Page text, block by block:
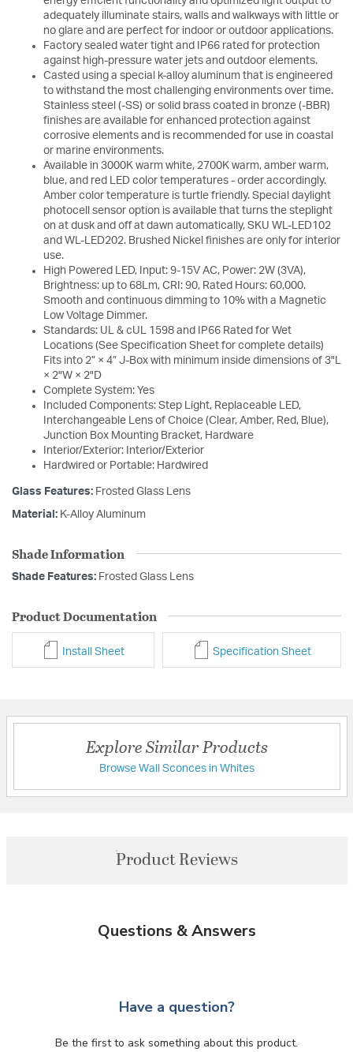
adequately illuminate stairs, walls and walkways with little or
no glare and are perfect for indoor or outdoor applications.
Factory sealed water tight and IP66 rated for protection
against high-pressure water jets and outdoor elements.
Casted using a special k-alloy aluminum that is engineered
to withstand the most challenging environments over time.
Stainless steel (-SS) or solid brass coated in bronze (-BBR)
finishes are available for enhanced protection against
corrosive elements and is recommended for use in coastal
or marine environments.
Available in 3000K warm white, 2700K warm, amber warm,
blue, and red LED color temperatures - order accordingly.
Amber color temperature is turtle friendly. Special daylight
photocell sensor option is available that turns the steplight
on at dusk and off at dawn automatically, SKU WL-LED102
and WL-LED202. Brushed Nickel finishes are only for interior
use.
High Powered LED, Input: 9-15V AC, Power: 2W (3VA),
Brightness: up to 68Lm, CRI: 90, Rated Hours: 60,000.
Smooth and continuous dimming to 10% with a Magnetic
Low Voltage Dimmer.
Standards: UL & cUL 1598 and IP66 Rated for Wet
Locations (See Specification Sheet for complete details)
Fits into 2” × 4” J-Box with minimum inside dimensions of 3"L
× 2"W × 2"D
Complete System: Yes
Included Components: Step Light, Replaceable LED,
Interchangeable Lens of Choice (Clear, Amber, Red, Blue),
Junction Box Mounting Bracket, Hardware
Interior/Exterior: Interior/Exterior
Hardwired or Portable: Hardwired
Glass Features: Frosted Glass Lens
Material: K-Alloy Aluminum
Shade Information
Shade Features: Frosted Glass Lens
Product Documentation
Install Sheet Specification Sheet
Explore Similar Products
Browse Wall Sconces in Whites
Product Reviews
Questions & Answers
Have a question?
Be the first to ask something about this product.